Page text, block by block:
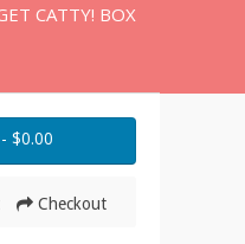
CATTY! BOX
$0.00
Checkout